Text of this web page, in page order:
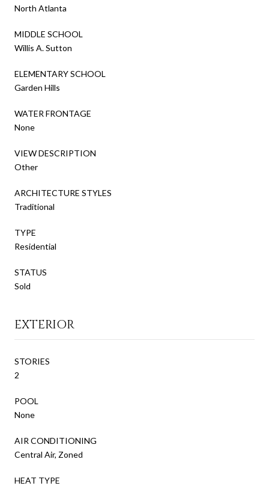
North Atlanta
MIDDLE SCHOOL
Willis A. Sutton
ELEMENTARY SCHOOL
Garden Hills
WATER FRONTAGE
None
VIEW DESCRIPTION
Other
ARCHITECTURE STYLES
Traditional
TYPE
Residential
STATUS
Sold
EXTERIOR
STORIES
2
POOL
None
AIR CONDITIONING
Central Air, Zoned
HEAT TYPE